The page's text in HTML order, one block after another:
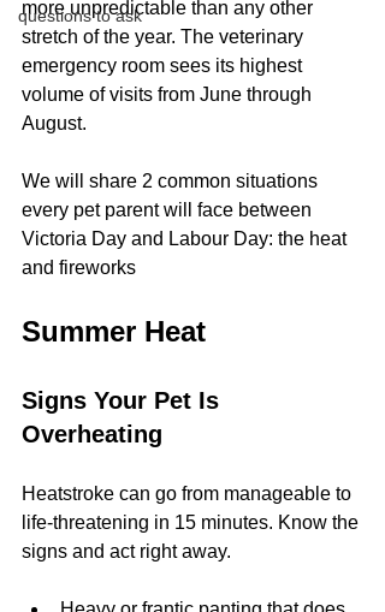
questions to ask
more unpredictable than any other
stretch of the year. The veterinary
emergency room sees its highest
volume of visits from June through
August.
We will share 2 common situations
every pet parent will face between
Victoria Day and Labour Day: the heat
and fireworks
Summer Heat
Signs Your Pet Is
Overheating
Heatstroke can go from manageable to
life-threatening in 15 minutes. Know the
signs and act right away.